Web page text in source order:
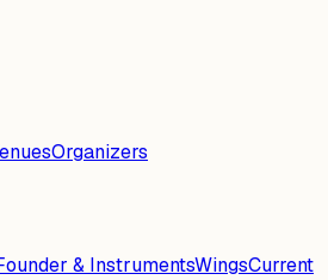
Organizers
& InstrumentsWingsCurrent